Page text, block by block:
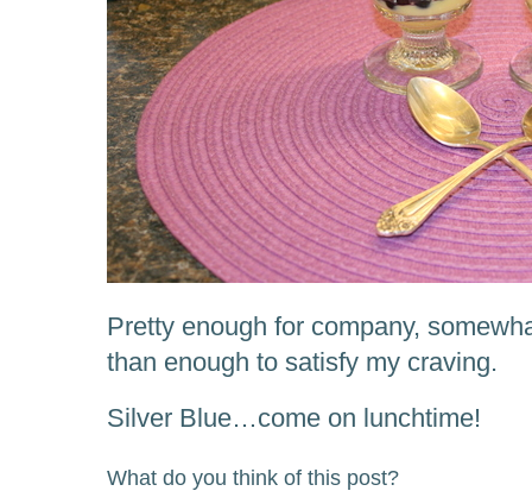
Pretty enough for company,
than enough to satisfy my craving.
Silver Blue…come on lunchtime!
What do you think of this post?